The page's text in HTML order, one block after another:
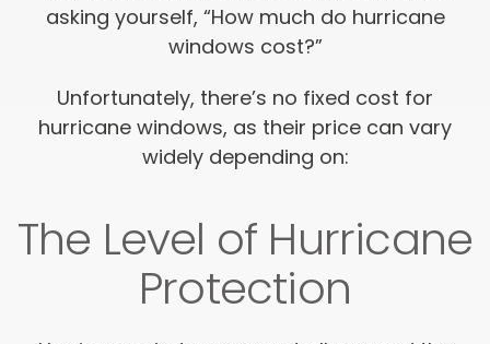
asking yourself, “How much do hurricane
windows cost?”
Unfortunately, there’s no fixed cost for
hurricane windows, as their price can vary
widely depending on:
The Level of Hurricane
Protection